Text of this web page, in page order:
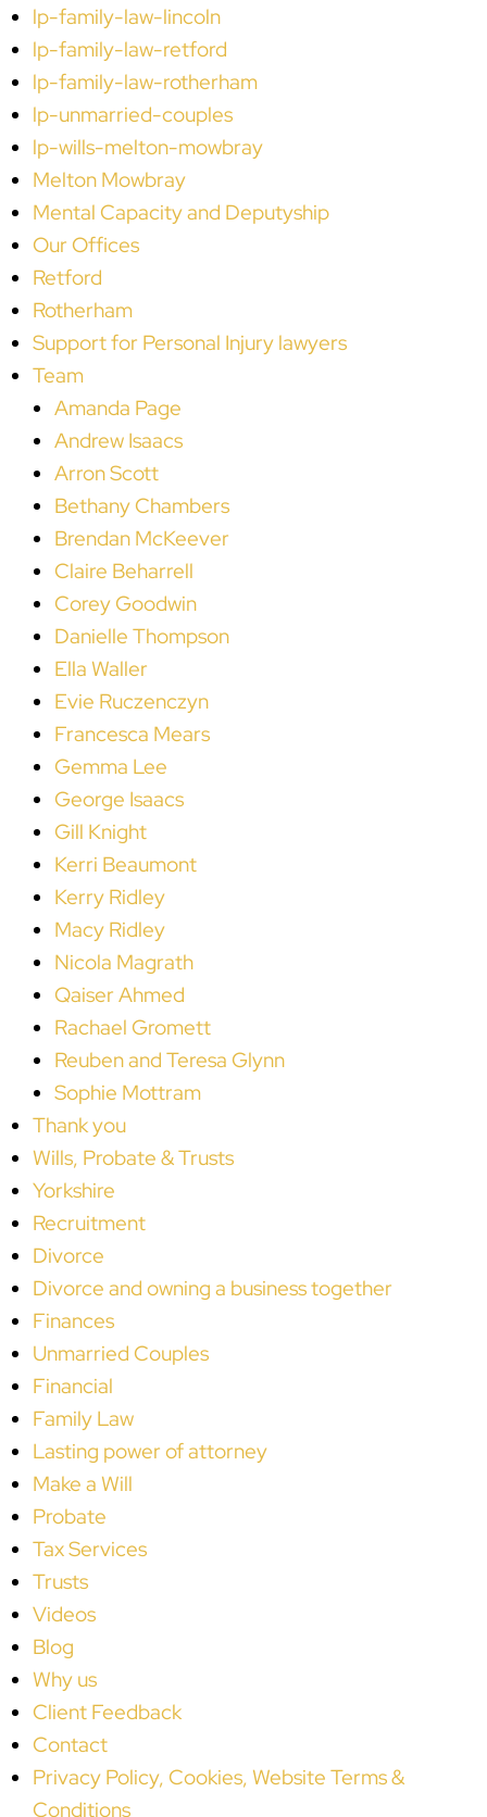
lp-family-law-lincoln
lp-family-law-retford
lp-family-law-rotherham
lp-unmarried-couples
lp-wills-melton-mowbray
Melton Mowbray
Mental Capacity and Deputyship
Our Offices
Retford
Rotherham
Support for Personal Injury lawyers
Team
Amanda Page
Andrew Isaacs
Arron Scott
Bethany Chambers
Brendan McKeever
Claire Beharrell
Corey Goodwin
Danielle Thompson
Ella Waller
Evie Ruczenczyn
Francesca Mears
Gemma Lee
George Isaacs
Gill Knight
Kerri Beaumont
Kerry Ridley
Macy Ridley
Nicola Magrath
Qaiser Ahmed
Rachael Gromett
Reuben and Teresa Glynn
Sophie Mottram
Thank you
Wills, Probate & Trusts
Yorkshire
Recruitment
Divorce
Divorce and owning a business together
Finances
Unmarried Couples
Financial
Family Law
Lasting power of attorney
Make a Will
Probate
Tax Services
Trusts
Videos
Blog
Why us
Client Feedback
Contact
Privacy Policy, Cookies, Website Terms &
Conditions